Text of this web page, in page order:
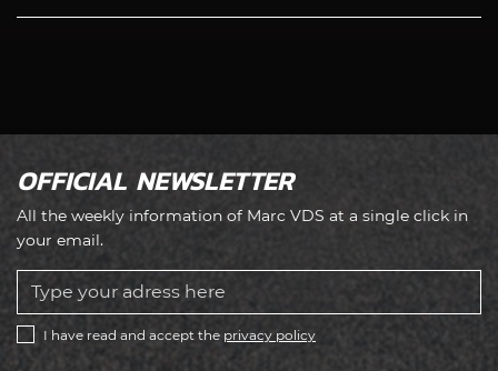
OFFICIAL NEWSLETTER
All the weekly information of Marc VDS at a single click in
your email.
I have read and accept the privacy policy